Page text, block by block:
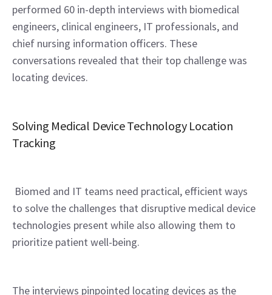
performed 60 in-depth interviews with biomedical
engineers, clinical engineers, IT professionals, and
chief nursing information officers. These
conversations revealed that their top challenge was
locating devices.
Solving Medical Device Technology Location
Tracking
to solve the challenges that disruptive medical device
technologies present while also allowing them to
prioritize patient well-being.
The interviews pinpointed locating devices as the